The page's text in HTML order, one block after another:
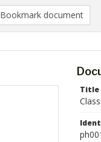
Bookmark document
Title